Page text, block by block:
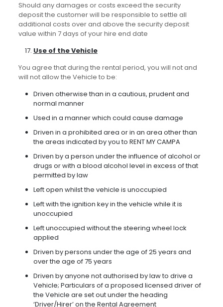
Should any damages or costs exceed the security
deposit the customer will be responsible to settle all
additional costs over and above the security deposit
value within 7 days of your hire end date
Use of the Vehicle
You agree that during the rental period, you will not and
will not allow the Vehicle to be:
Driven otherwise than in a cautious, prudent and
normal manner
Used in a manner which could cause damage
Driven in a prohibited area or in an area other than
the areas indicated by you to RENT MY CAMPA
Driven by a person under the influence of alcohol or
drugs or with a blood alcohol level in excess of that
permitted by law
Left open whilst the vehicle is unoccupied
Left with the ignition key in the vehicle while it is
unoccupied
Left unoccupied without the steering wheel lock
applied
Driven by persons under the age of 25 years and
over the age of 75 years
Driven by anyone not authorised by law to drive a
Vehicle; Particulars of a proposed licensed driver of
the Vehicle are set out under the heading
‘Driver/Hirer’ on the Rental Agreement